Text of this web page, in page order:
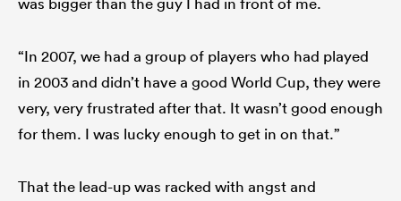
“In 2007, we had a group of players who had played
in 2003 and didn’t have a good World Cup, they were
very, very frustrated after that. It wasn’t good enough
for them. I was lucky enough to get in on that.”
That the lead-up was racked with angst and